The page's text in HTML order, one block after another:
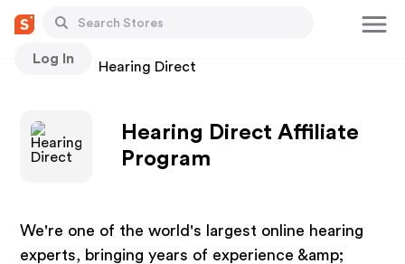
Log In
Stores Hearing Direct
Hearing Direct Affiliate
Program
We're one of the world's largest online hearing
experts, bringing years of experience &amp;